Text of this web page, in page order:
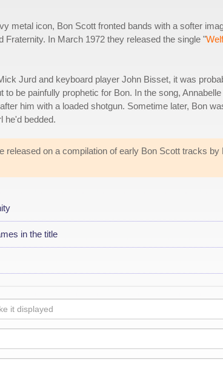
metal icon, Bon Scott fronted bands with a softer
Fraternity. In March 1972 they released the single "
Jurd and keyboard player John Bisset, it was
to be painfully prophetic for Bon. In the song,
him with a loaded shotgun. Sometime later, Bon
he'd bedded.
released on a compilation of early Bon Scott tracks
in the title